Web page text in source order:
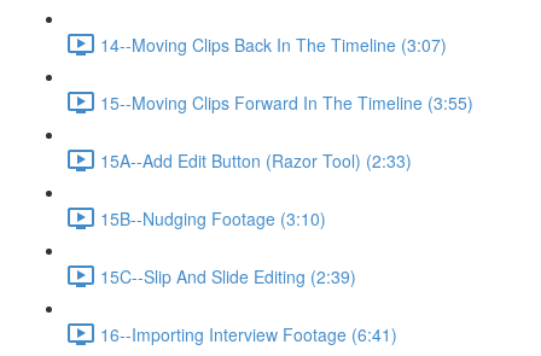
14--Moving Clips Back In The Timeline (3:07)
15--Moving Clips Forward In The Timeline (3:55)
15A--Add Edit Button (Razor Tool) (2:33)
15B--Nudging Footage (3:10)
15C--Slip And Slide Editing (2:39)
16--Importing Interview Footage (6:41)